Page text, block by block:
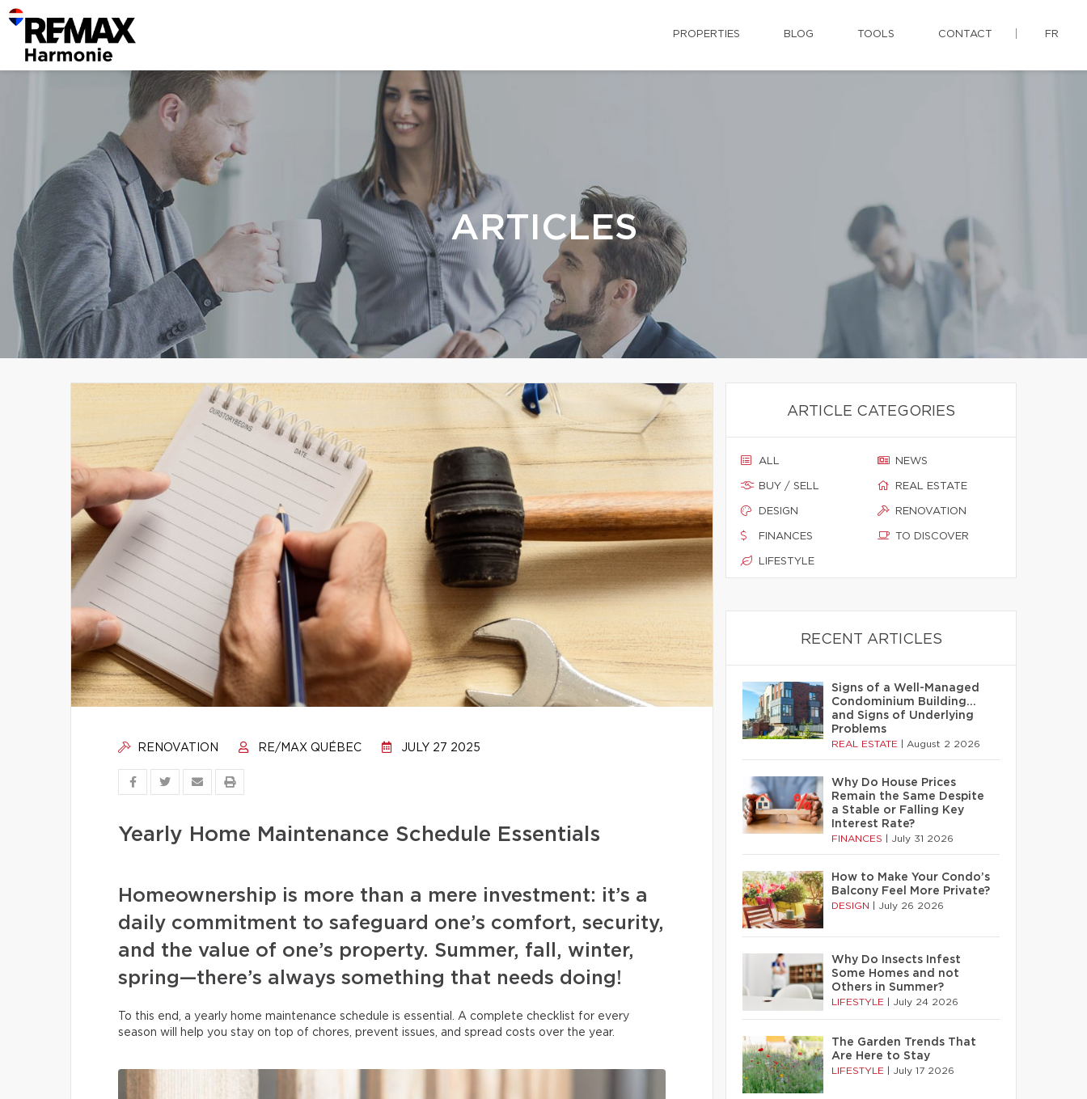
PROPERTIES BLOG TOOLS CONTACT FR
ARTICLES
RENOVATION RE/MAX QUÉBEC JULY 27 2025
Yearly Home Maintenance Schedule Essentials
Homeownership is more than a mere investment: it’s a
daily commitment to safeguard one’s comfort, security,
and the value of one’s property. Summer, fall, winter,
spring—there’s always something that needs doing!
To this end, a yearly home maintenance schedule is essential. A complete checklist for every
season will help you stay on top of chores, prevent issues, and spread costs over the year.
ARTICLE CATEGORIES
ALL
BUY / SELL
DESIGN
FINANCES
LIFESTYLE
NEWS
REAL ESTATE
RENOVATION
TO DISCOVER
RECENT ARTICLES
Signs of a Well-Managed
Condominium Building…
and Signs of Underlying
Problems
REAL ESTATE August 2 2026
Why Do House Prices
Remain the Same Despite
a Stable or Falling Key
Interest Rate?
FINANCES July 31 2026
How to Make Your Condo’s
Balcony Feel More Private?
DESIGN July 26 2026
Why Do Insects Infest
Some Homes and not
Others in Summer?
LIFESTYLE July 24 2026
The Garden Trends That
Are Here to Stay
LIFESTYLE July 17 2026